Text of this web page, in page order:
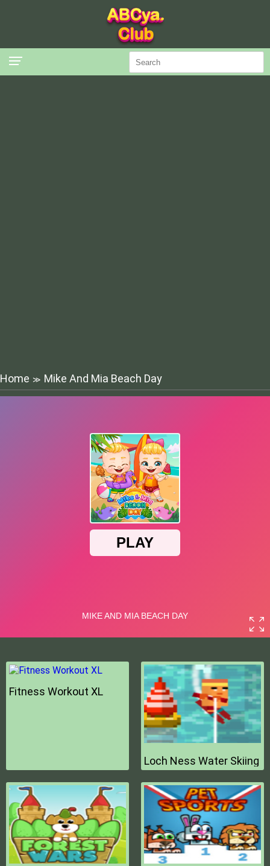
Home ≫ Mike And Mia Beach Day
Fitness Workout XL
Loch Ness Water Skiing